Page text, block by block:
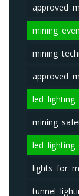
approved
mining
mining
approved
led lighting
mining
led lighting
lights for
tunnel